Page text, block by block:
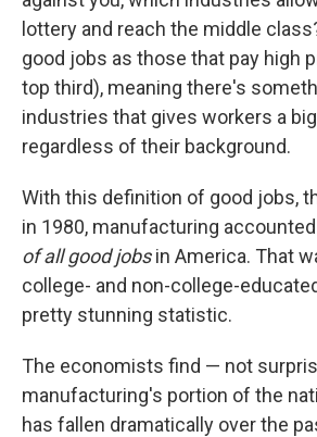
lottery and reach the middle
good jobs as those that pay high
top third), meaning there's
industries that gives workers a
regardless of their background.
With this definition of good jobs,
in 1980, manufacturing
of all good jobsin America. That
college- and non-college-
pretty stunning statistic.
The economists find — not
manufacturing's portion of the
has fallen dramatically over the